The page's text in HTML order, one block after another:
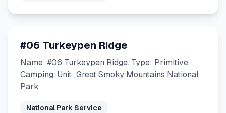
#06 Turkeypen Ridge
Name: #06 Turkeypen Ridge. Type: Primitive
Camping. Unit: Great Smoky Mountains National
Park
National Park Service